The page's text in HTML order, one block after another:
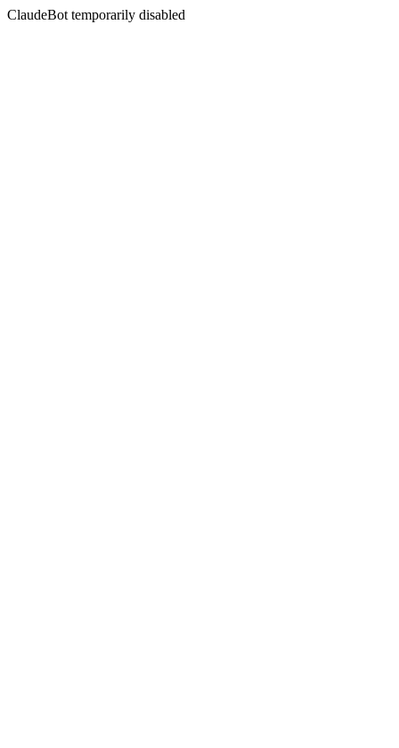
ClaudeBot temporarily disabled